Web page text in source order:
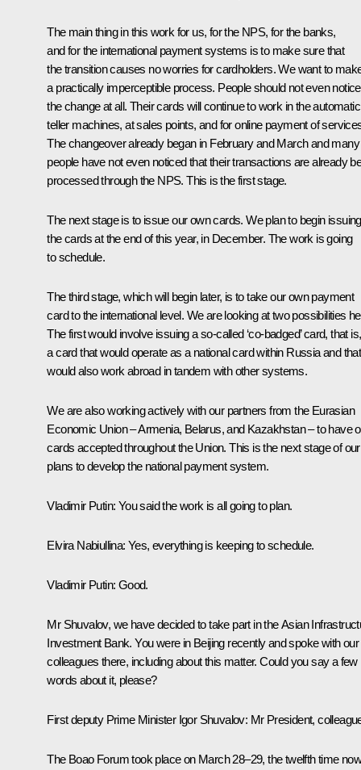
The main thing in this work for us, for the NPS, for the banks,
and for the international payment systems is to make sure that
the transition causes no worries for cardholders. We want to
a practically imperceptible process. People should not even notice
the change at all. Their cards will continue to work in the automatic
teller machines, at sales points, and for online payment of
The changeover already began in February and March and many
people have not even noticed that their transactions are already
processed through the NPS. This is the first stage.
The next stage is to issue our own cards. We plan to begin issuing
the cards at the end of this year, in December. The work is going
to schedule.
The third stage, which will begin later, is to take our own payment
card to the international level. We are looking at two possibilities
The first would involve issuing a so-called ‘co-badged’ card, that is,
a card that would operate as a national card within Russia and that
would also work abroad in tandem with other systems.
We are also working actively with our partners from the Eurasian
Economic Union – Armenia, Belarus, and Kazakhstan – to have
cards accepted throughout the Union. This is the next stage of our
plans to develop the national payment system.
Vladimir Putin: You said the work is all going to plan.
Elvira Nabiullina: Yes, everything is keeping to schedule.
Vladimir Putin: Good.
Mr Shuvalov, we have decided to take part in the Asian
Investment Bank. You were in Beijing recently and spoke with our
colleagues there, including about this matter. Could you say a few
words about it, please?
First deputy Prime Minister Igor Shuvalov: Mr President,
The Boao Forum took place on March 28–29, the twelfth time